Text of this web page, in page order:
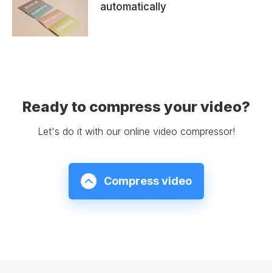
automatically
Ready to compress your video?
Let's do it with our online video compressor!
Compress video